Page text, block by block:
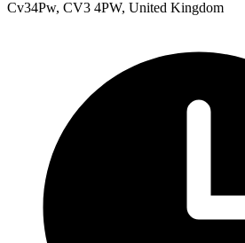
Cv34Pw, CV3 4PW, United Kingdom